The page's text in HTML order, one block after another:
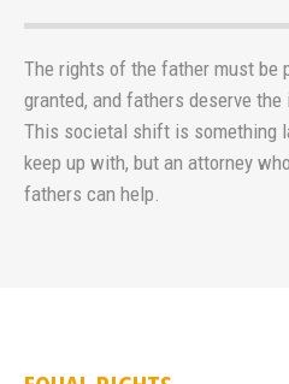
The rights of the father must be
granted, and fathers deserve
This societal shift is something
keep up with, but an attorney
fathers can help.